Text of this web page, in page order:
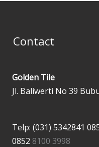
Contact
Golden Tile
Jl. Baliwerti No 39
Telp: (031) 5342841
0852 8100 3998